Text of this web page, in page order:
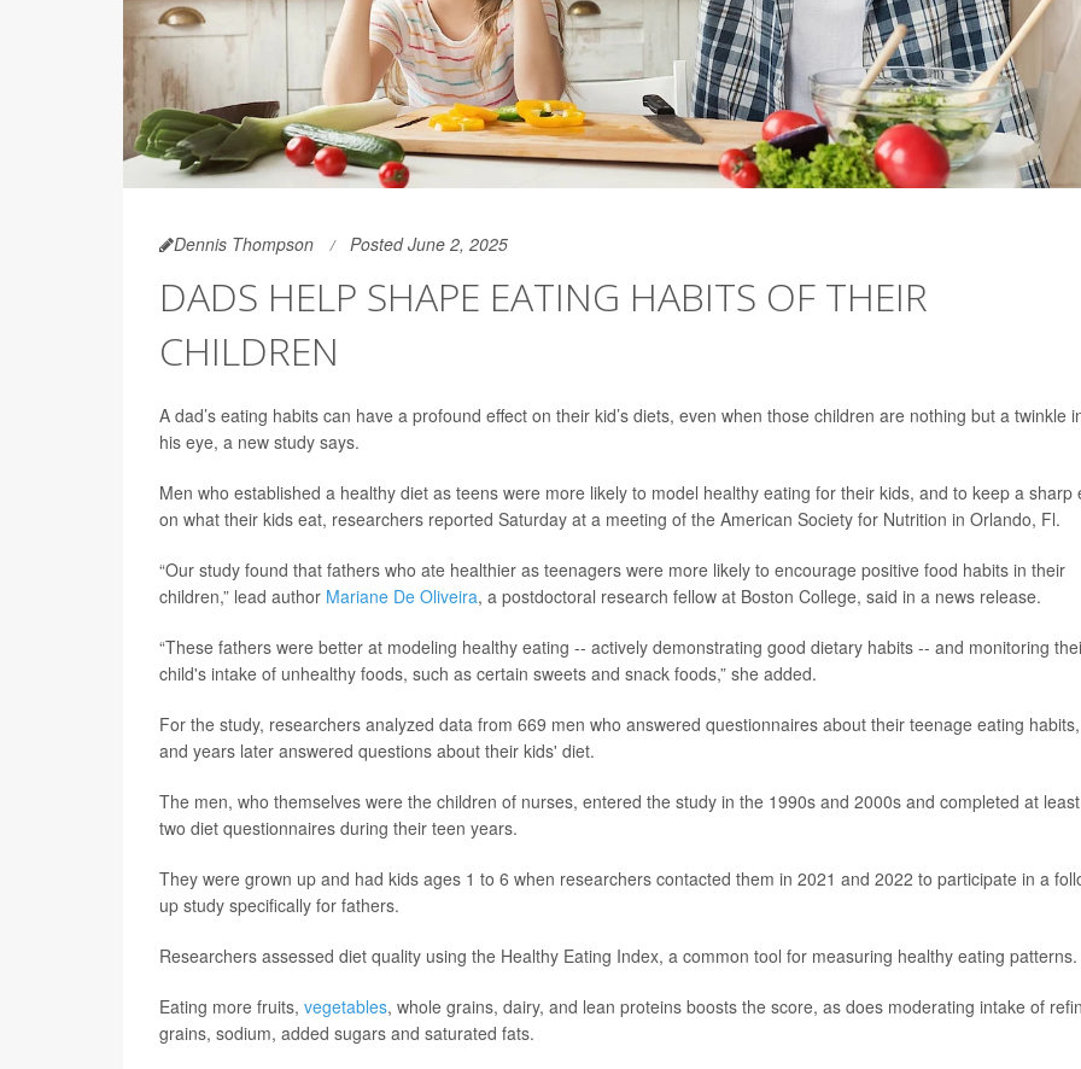
Dennis Thompson Posted June 2, 2025
DADS HELP SHAPE EATING HABITS OF THEIR
CHILDREN
A dad’s eating habits can have a profound effect on their kid’s diets, even when those children are nothing but a twinkle
his eye, a new study says.
Men who established a healthy diet as teens were more likely to model healthy eating for their kids, and to keep a sharp
on what their kids eat, researchers reported Saturday at a meeting of the American Society for Nutrition in Orlando, Fl.
“Our study found that fathers who ate healthier as teenagers were more likely to encourage positive food habits in their
children,” lead author Mariane De Oliveira, a postdoctoral research fellow at Boston College, said in a news release.
“These fathers were better at modeling healthy eating -- actively demonstrating good dietary habits -- and monitoring
child's intake of unhealthy foods, such as certain sweets and snack foods,” she added.
For the study, researchers analyzed data from 669 men who answered questionnaires about their teenage eating habits,
and years later answered questions about their kids' diet.
The men, who themselves were the children of nurses, entered the study in the 1990s and 2000s and completed at least
two diet questionnaires during their teen years.
They were grown up and had kids ages 1 to 6 when researchers contacted them in 2021 and 2022 to participate in a
up study specifically for fathers.
Researchers assessed diet quality using the Healthy Eating Index, a common tool for measuring healthy eating patterns.
Eating more fruits, vegetables, whole grains, dairy, and lean proteins boosts the score, as does moderating intake of
grains, sodium, added sugars and saturated fats.